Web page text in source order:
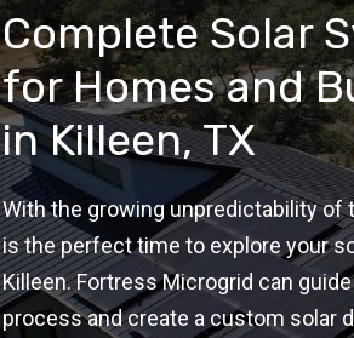
Complete Solar
for Homes and
in Killeen, TX
With the growing unpredictability of
is the perfect time to explore your
Killeen. Fortress Microgrid can
process and create a custom solar